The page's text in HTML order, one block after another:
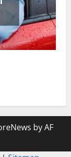
by AF